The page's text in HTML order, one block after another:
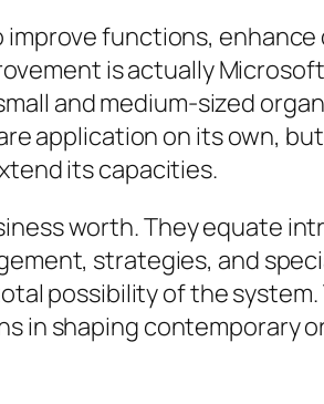
improve functions,
is actually
and medium-sized
application on its own,
its capacities.
worth. They equate
strategies, and
possibility of the system.
in shaping contemporary